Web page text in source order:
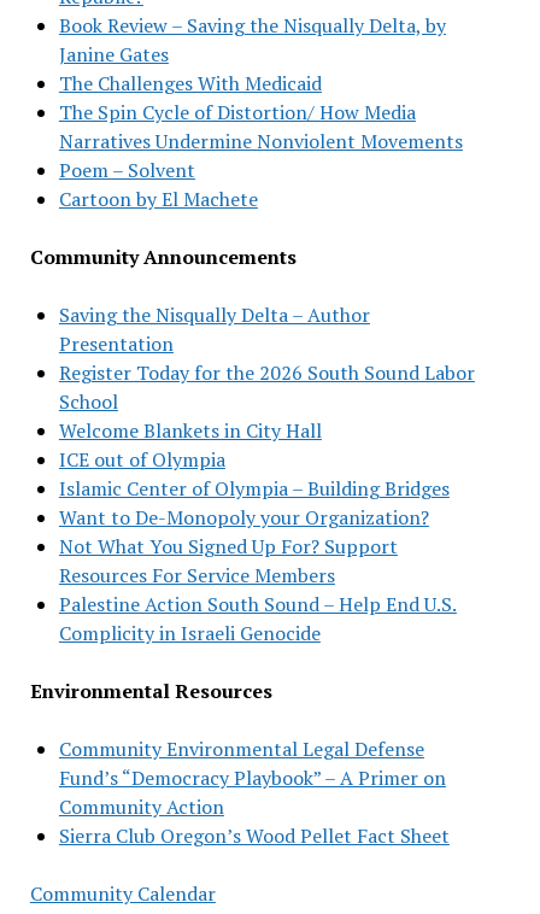
Book Review – Saving the Nisqually Delta, by
Janine Gates
The Challenges With Medicaid
The Spin Cycle of Distortion/ How Media
Narratives Undermine Nonviolent Movements
Poem – Solvent
Cartoon by El Machete
Community Announcements
Saving the Nisqually Delta – Author
Presentation
Register Today for the 2026 South Sound Labor
School
Welcome Blankets in City Hall
ICE out of Olympia
Islamic Center of Olympia – Building Bridges
Want to De-Monopoly your Organization?
Not What You Signed Up For? Support
Resources For Service Members
Palestine Action South Sound – Help End U.S.
Complicity in Israeli Genocide
Environmental Resources
Community Environmental Legal Defense
Fund’s “Democracy Playbook” – A Primer on
Community Action
Sierra Club Oregon’s Wood Pellet Fact Sheet
Community Calendar